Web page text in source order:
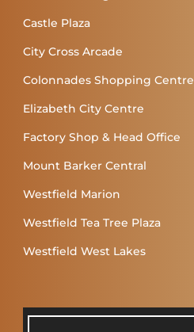
Castle Plaza
City Cross Arcade
Colonnades Shopping Centre
Elizabeth City Centre
Factory Shop & Head Office
Mount Barker Central
Westfield Marion
Westfield Tea Tree Plaza
Westfield West Lakes